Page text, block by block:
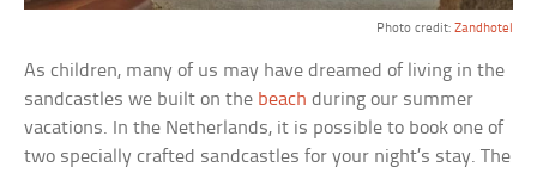
Photo credit: Zandhotel
As children, many of us may have dreamed of living in the
sandcastles we built on the beach during our summer
vacations. In the Netherlands, it is possible to book one of
two specially crafted sandcastles for your night’s stay. The